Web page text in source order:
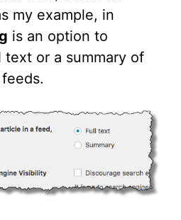
my example, in
is an option to
or a summary of